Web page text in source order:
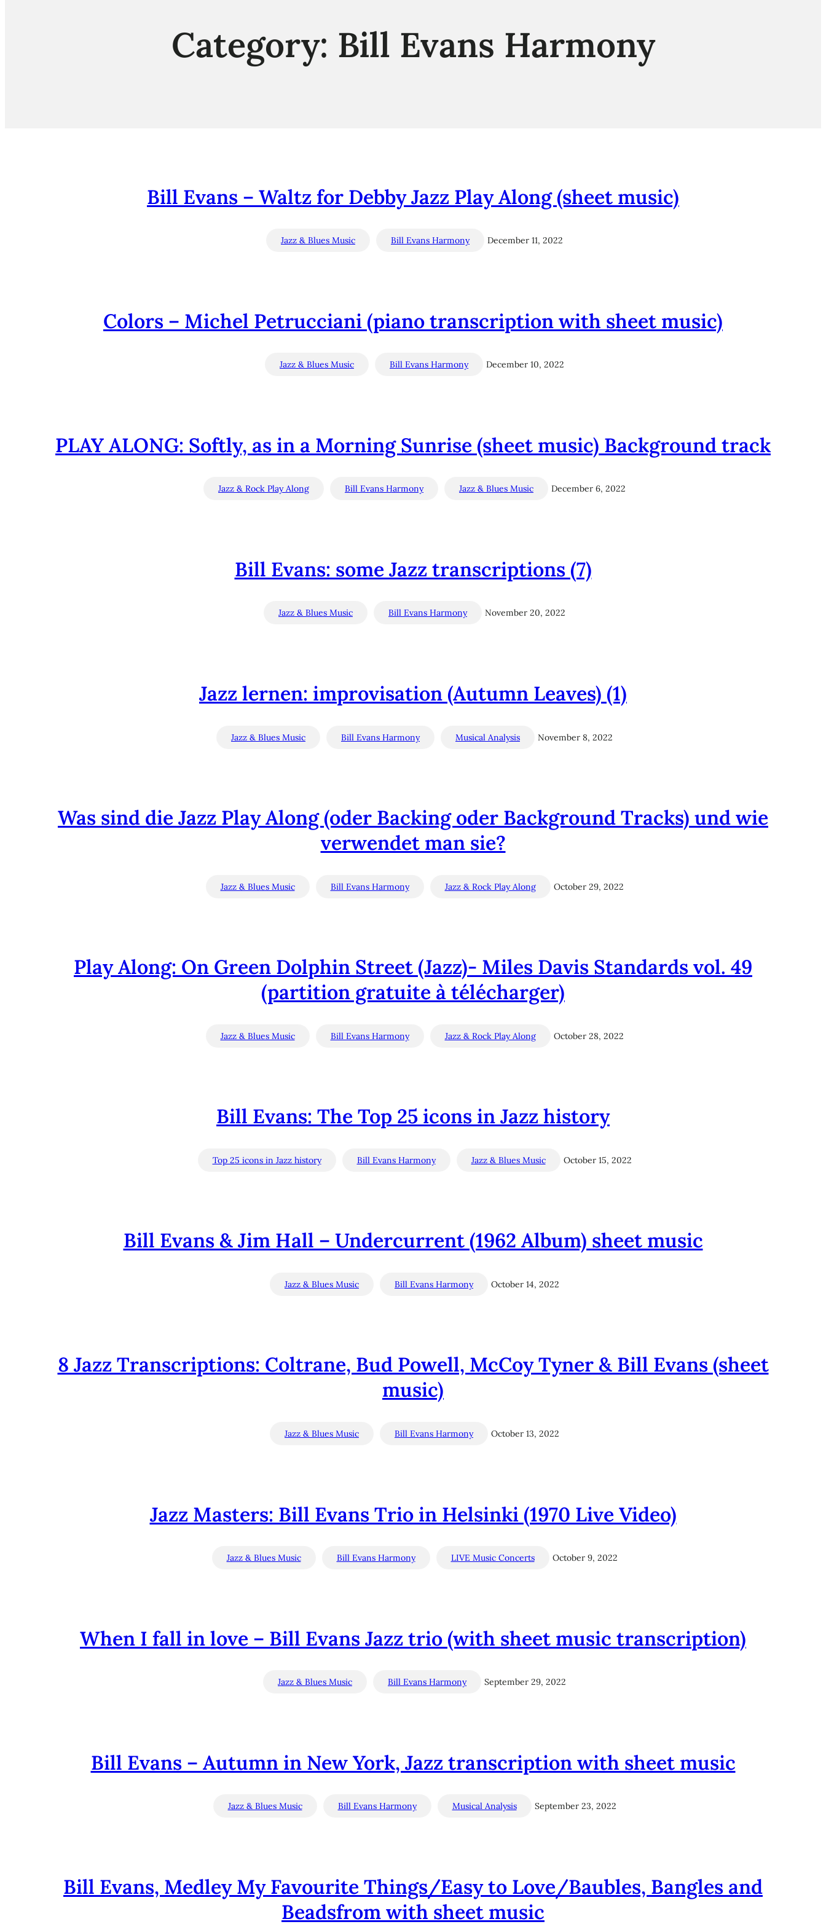
Category: Bill Evans Harmony
Bill Evans – Waltz for Debby Jazz Play Along (sheet music)
Jazz & Blues Music Bill Evans Harmony December 11, 2022
Colors – Michel Petrucciani (piano transcription with sheet music)
Jazz & Blues Music Bill Evans Harmony December 10, 2022
PLAY ALONG: Softly, as in a Morning Sunrise (sheet music) Background track
Jazz & Rock Play Along Bill Evans Harmony Jazz & Blues Music December 6, 2022
Bill Evans: some Jazz transcriptions (7)
Jazz & Blues Music Bill Evans Harmony November 20, 2022
Jazz lernen: improvisation (Autumn Leaves) (1)
Jazz & Blues Music Bill Evans Harmony Musical Analysis November 8, 2022
Was sind die Jazz Play Along (oder Backing oder Background Tracks) und wie
verwendet man sie?
Jazz & Blues Music Bill Evans Harmony Jazz & Rock Play Along October 29, 2022
Play Along: On Green Dolphin Street (Jazz)- Miles Davis Standards vol. 49
(partition gratuite à télécharger)
Jazz & Blues Music Bill Evans Harmony Jazz & Rock Play Along October 28, 2022
Bill Evans: The Top 25 icons in Jazz history
Top 25 icons in Jazz history Bill Evans Harmony Jazz & Blues Music October 15, 2022
Bill Evans & Jim Hall – Undercurrent (1962 Album) sheet music
Jazz & Blues Music Bill Evans Harmony October 14, 2022
8 Jazz Transcriptions: Coltrane, Bud Powell, McCoy Tyner & Bill Evans (sheet
music)
Jazz & Blues Music Bill Evans Harmony October 13, 2022
Jazz Masters: Bill Evans Trio in Helsinki (1970 Live Video)
Jazz & Blues Music Bill Evans Harmony LIVE Music Concerts October 9, 2022
When I fall in love – Bill Evans Jazz trio (with sheet music transcription)
Jazz & Blues Music Bill Evans Harmony September 29, 2022
Bill Evans – Autumn in New York, Jazz transcription with sheet music
Jazz & Blues Music Bill Evans Harmony Musical Analysis September 23, 2022
Bill Evans, Medley My Favourite Things/Easy to Love/Baubles, Bangles and
Beadsfrom with sheet music